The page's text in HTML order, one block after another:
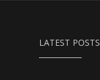
LATEST POSTS